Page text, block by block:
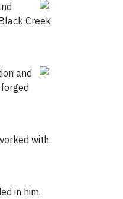
Creek
and
with.
in him.